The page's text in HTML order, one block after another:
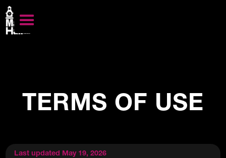
TERMS OF USE
Last updated May 19, 2026